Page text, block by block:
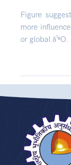
Figure
more
or global δ¹⁸O.